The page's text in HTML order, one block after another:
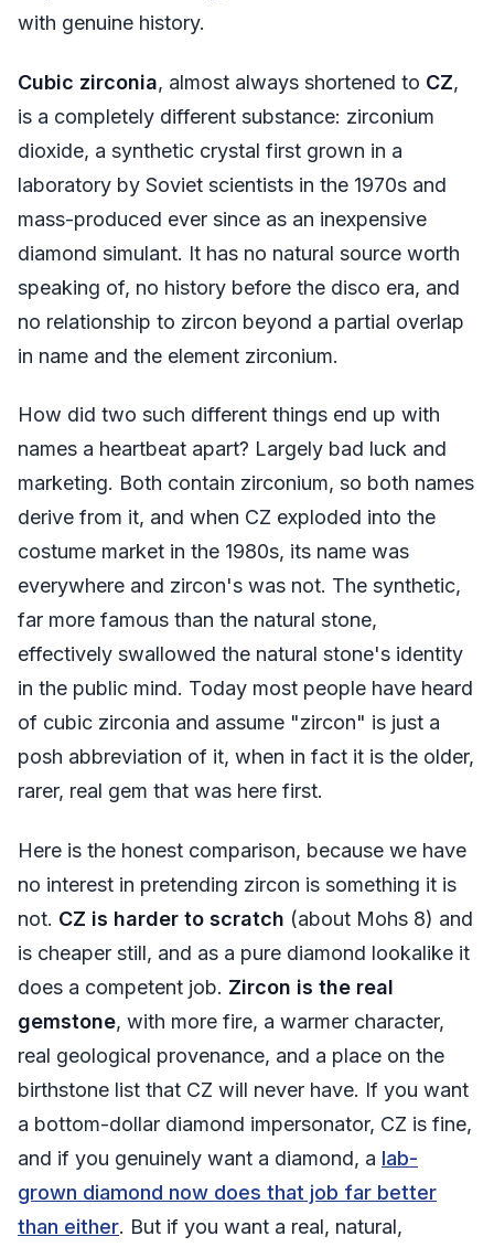
with genuine history.
Cubic zirconia, almost always shortened to CZ,
is a completely different substance: zirconium
dioxide, a synthetic crystal first grown in a
laboratory by Soviet scientists in the 1970s and
mass-produced ever since as an inexpensive
diamond simulant. It has no natural source worth
speaking of, no history before the disco era, and
no relationship to zircon beyond a partial overlap
in name and the element zirconium.
How did two such different things end up with
names a heartbeat apart? Largely bad luck and
marketing. Both contain zirconium, so both names
derive from it, and when CZ exploded into the
costume market in the 1980s, its name was
everywhere and zircon's was not. The synthetic,
far more famous than the natural stone,
effectively swallowed the natural stone's identity
in the public mind. Today most people have heard
of cubic zirconia and assume "zircon" is just a
posh abbreviation of it, when in fact it is the older,
rarer, real gem that was here first.
Here is the honest comparison, because we have
no interest in pretending zircon is something it is
not. CZ is harder to scratch (about Mohs 8) and
is cheaper still, and as a pure diamond lookalike it
does a competent job. Zircon is the real
gemstone, with more fire, a warmer character,
real geological provenance, and a place on the
birthstone list that CZ will never have. If you want
a bottom-dollar diamond impersonator, CZ is fine,
and if you genuinely want a diamond, a lab-
grown diamond now does that job far better
than either. But if you want a real, natural,